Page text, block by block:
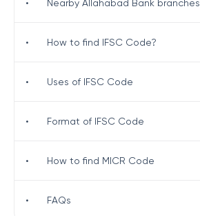
• Nearby Allahabad Bank branches
• How to find IFSC Code?
• Uses of IFSC Code
• Format of IFSC Code
• How to find MICR Code
• FAQs